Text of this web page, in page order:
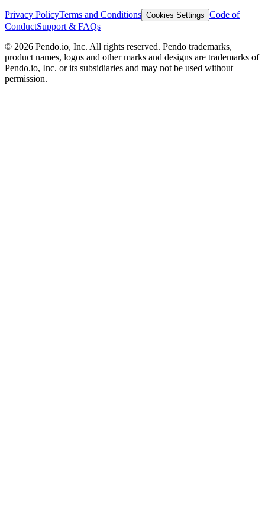
Privacy PolicyTerms and Conditions Cookies Settings Code of
ConductSupport & FAQs
© 2026 Pendo.io, Inc. All rights reserved. Pendo trademarks,
product names, logos and other marks and designs are trademarks of
Pendo.io, Inc. or its subsidiaries and may not be used without
permission.